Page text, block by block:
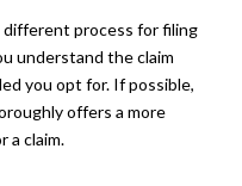
different process for filing
understand the claim
you opt for. If possible,
offers a more
a claim.